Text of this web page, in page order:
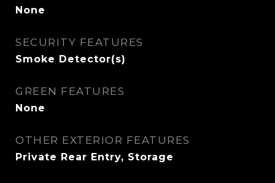
None
SECURITY FEATURES
Smoke Detector(s)
GREEN FEATURES
None
OTHER EXTERIOR FEATURES
Private Rear Entry, Storage